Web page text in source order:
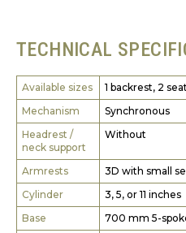
TECHNICAL
Available sizes
1 backrest, 2
Mechanism
Synchronous
Headrest /
neck support
Without
Armrests
3D with small
Cylinder
3, 5, or 11 inches
Base
700 mm 5-